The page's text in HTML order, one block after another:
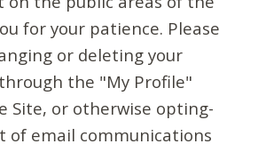
for your patience. Please
or deleting your
the "My Profile"
Site, or otherwise opting-
of email communications